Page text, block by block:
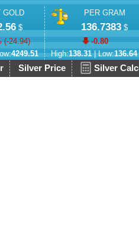
GOLD
$
(-24.94)
4249.51
PER GRAM
136.7383 $
-0.80
High:138.31| Low:136.64
Silver Price Silver